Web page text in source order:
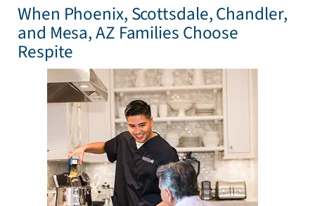
When Phoenix, Scottsdale, Chandler,
and Mesa, AZ Families Choose
Respite